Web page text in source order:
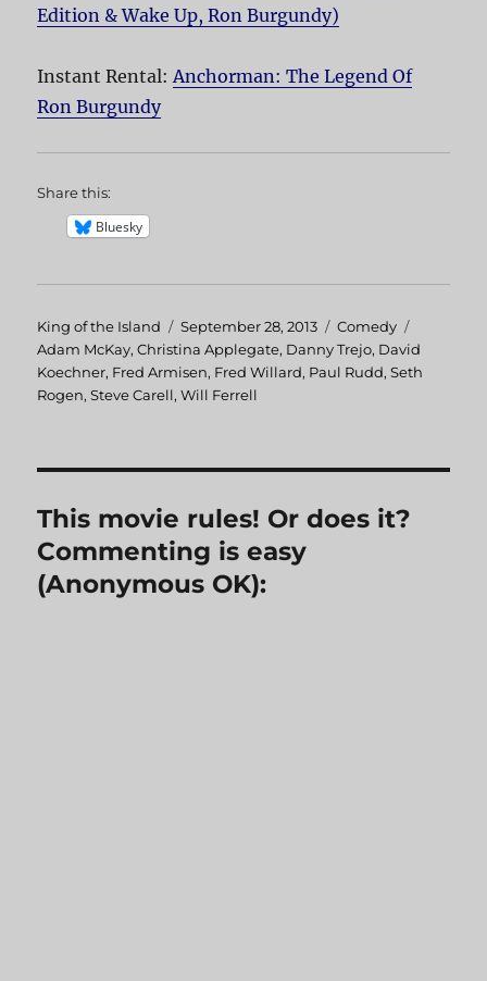
Edition & Wake Up, Ron Burgundy)
Instant Rental:Anchorman: The Legend Of
Ron Burgundy
Share this:
Bluesky
Author
King of the Island
Posted
on
September 28, 2013 Categories
Comedy
Adam McKay,Christina Applegate, Danny Trejo, David
Koechner, Fred Armisen, Fred Willard, Paul Rudd,Seth
Rogen,Steve Carell,Will Ferrell
This movie rules! Or does it?
Commenting is easy
(Anonymous OK):